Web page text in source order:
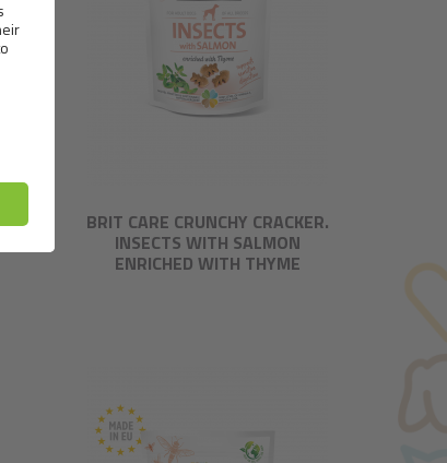
BRIT CARE CRUNCHY CRACKER.
INSECTS WITH SALMON
ENRICHED WITH THYME